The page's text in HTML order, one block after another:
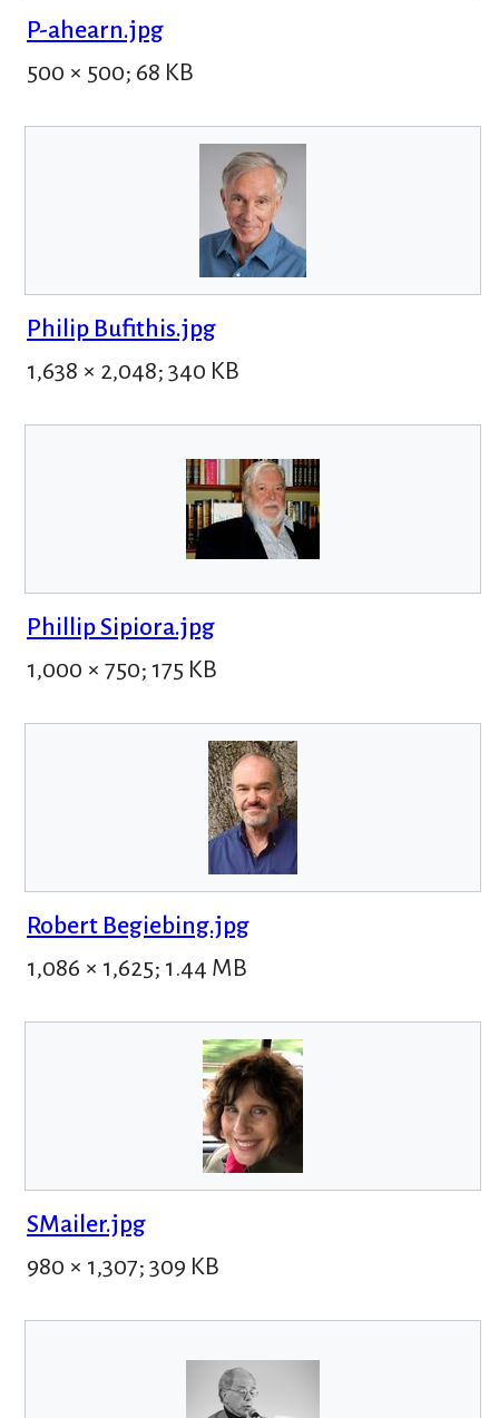
P-ahearn.jpg
500 × 500; 68 KB
Philip Bufithis.jpg
1,638 × 2,048; 340 KB
Phillip Sipiora.jpg
1,000 × 750; 175 KB
Robert Begiebing.jpg
1,086 × 1,625; 1.44 MB
SMailer.jpg
980 × 1,307; 309 KB